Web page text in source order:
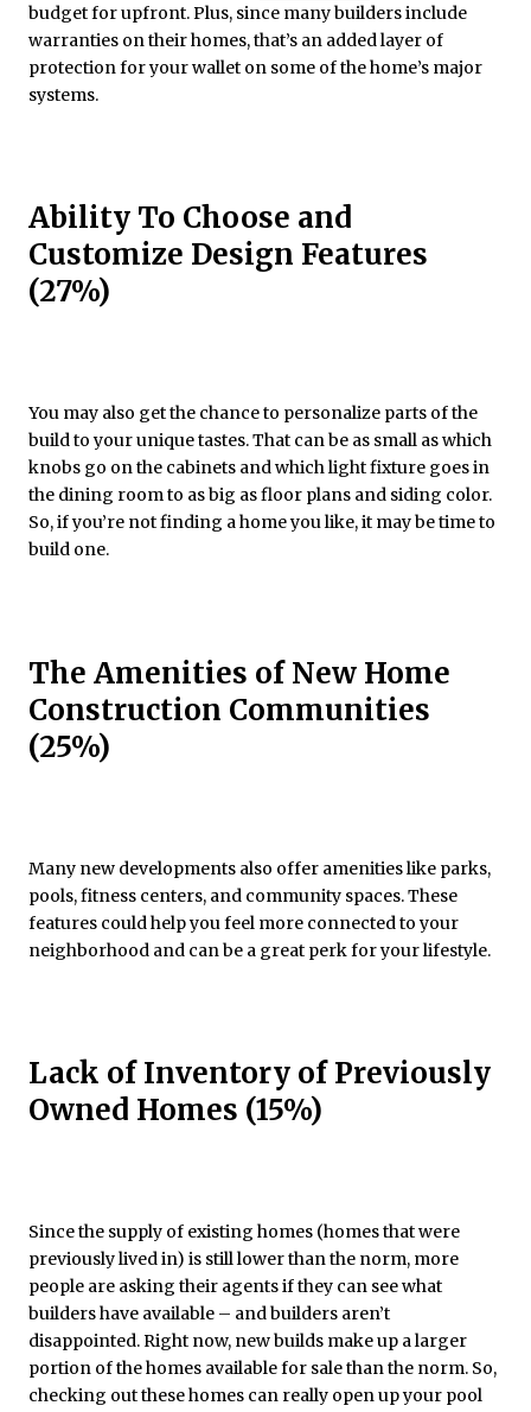
budget for upfront. Plus, since many builders include
warranties on their homes, that’s an added layer of
protection for your wallet on some of the home’s major
systems.
Ability To Choose and
Customize Design Features
(27%)
You may also get the chance to personalize parts of the
build to your unique tastes. That can be as small as which
knobs go on the cabinets and which light fixture goes in
the dining room to as big as floor plans and siding color.
So, if you’re not finding a home you like, it may be time to
build one.
The Amenities of New Home
Construction Communities
(25%)
Many new developments also offer amenities like parks,
pools, fitness centers, and community spaces. These
features could help you feel more connected to your
neighborhood and can be a great perk for your lifestyle.
Lack of Inventory of Previously
Owned Homes (15%)
Since the supply of existing homes (homes that were
previously lived in) is still lower than the norm, more
people are asking their agents if they can see what
builders have available – and builders aren’t
disappointed. Right now, new builds make up a larger
portion of the homes available for sale than the norm. So,
checking out these homes can really open up your pool